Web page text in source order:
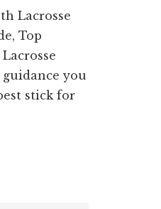
Lacrosse
Top
you
stick for